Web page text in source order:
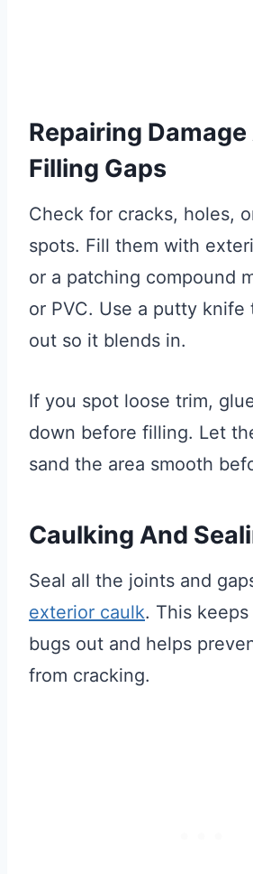
Repairing Damage
Filling Gaps
Check for cracks, holes,
spots. Fill them with
or a patching compound
or PVC. Use a putty knife
out so it blends in.
If you spot loose trim,
down before filling. Let
sand the area smooth
Caulking And
Seal all the joints and
exterior caulk. This
bugs out and helps
from cracking.